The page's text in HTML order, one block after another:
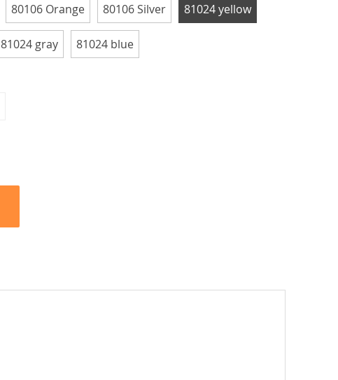
80106 Orange 80106 Silver 81024 yellow
81024 gray 81024 blue